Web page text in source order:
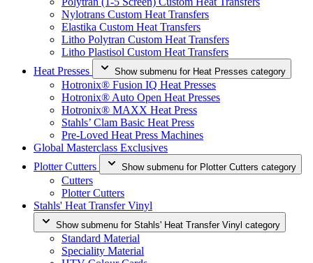
Nylotrans Custom Heat Transfers
Elastika Custom Heat Transfers
Litho Polytran Custom Heat Transfers
Litho Plastisol Custom Heat Transfers
Heat Presses
Show submenu for Heat Presses category
Hotronix® Fusion IQ Heat Presses
Hotronix® Auto Open Heat Presses
Hotronix® MAXX Heat Press
Stahls’ Clam Basic Heat Press
Pre-Loved Heat Press Machines
Global Masterclass Exclusives
Plotter Cutters
Show submenu for Plotter Cutters category
Cutters
Plotter Cutters
Stahls' Heat Transfer Vinyl
Show submenu for Stahls' Heat Transfer Vinyl category
Standard Material
Speciality Material